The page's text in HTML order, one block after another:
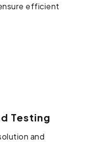
efficient
Testing
and